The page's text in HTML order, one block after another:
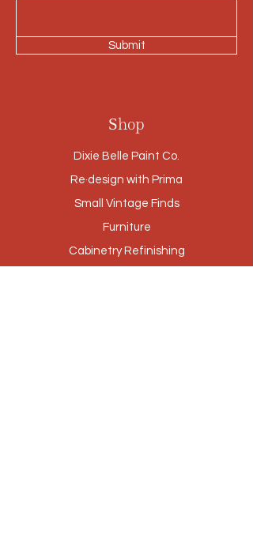
Submit
Shop
Dixie Belle Paint Co.
Re·design with Prima
Small Vintage Finds
Furniture
Cabinetry Refinishing